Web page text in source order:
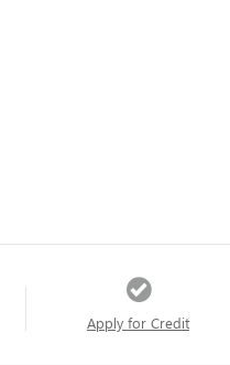
Apply for Credit